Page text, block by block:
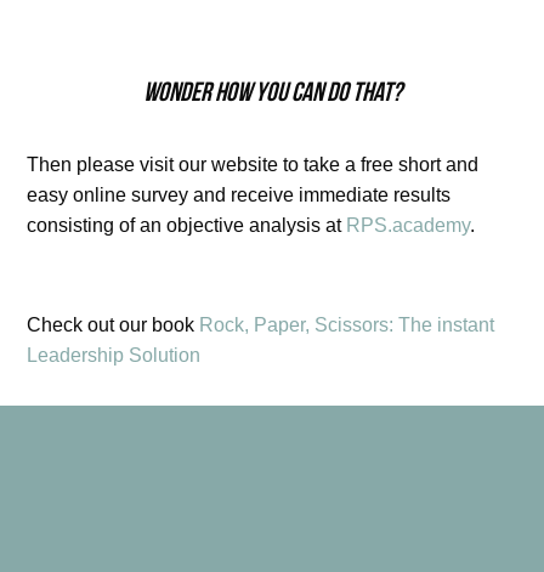
Wonder how you can do that?
Then please visit our website to take a free short and
easy online survey and receive immediate results
consisting of an objective analysis at RPS.academy.
Check out our book Rock, Paper, Scissors: The instant
Leadership Solution